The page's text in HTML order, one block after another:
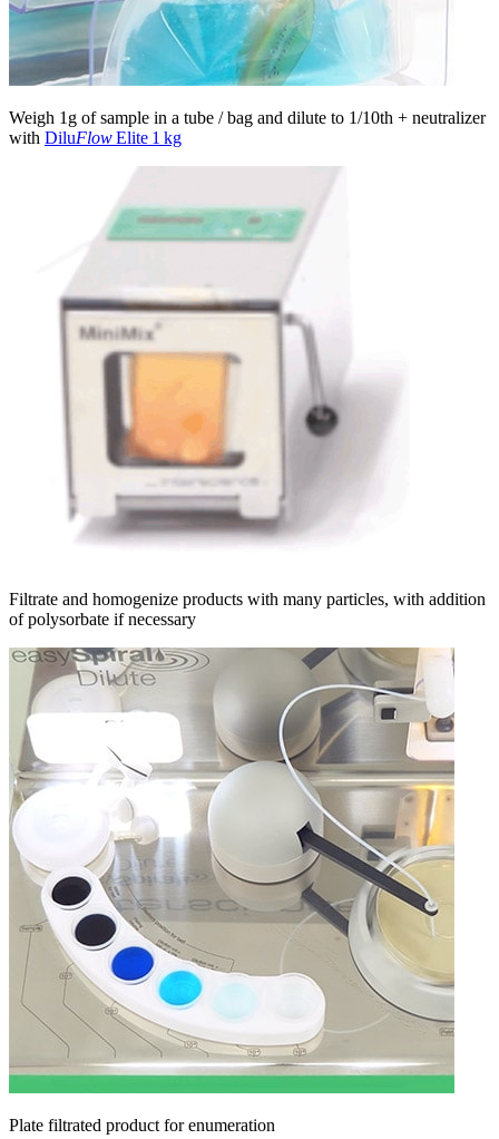
Weigh 1g of sample in a tube / bag and dilute to 1/10th + neutralizer
with DiluFlowElite 1 kg
Filtrate and homogenize products with many particles, with addition
of polysorbate if necessary
Plate filtrated product for enumeration